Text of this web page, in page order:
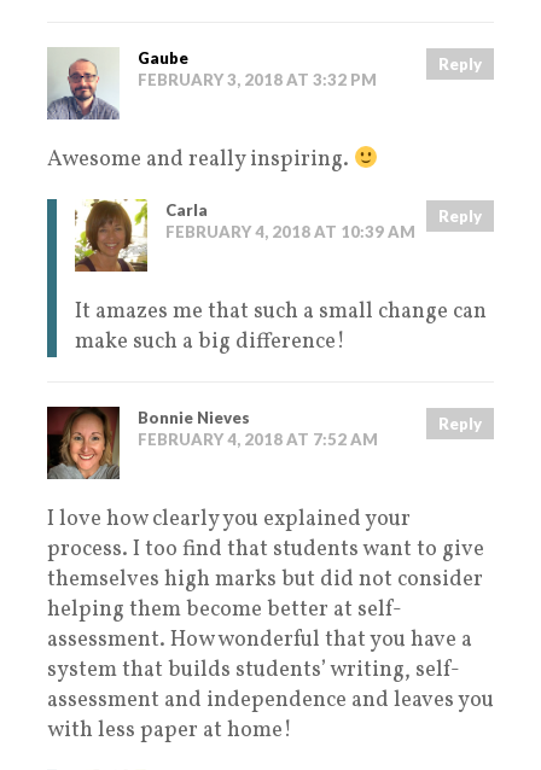
Gaube
FEBRUARY 3, 2018 AT 3:32 PM
Reply
Awesome and really inspiring.
Carla
FEBRUARY 4, 2018 AT 10:39 AM
Reply
It amazes me that such a small change can
make such a big difference!
Bonnie Nieves
FEBRUARY 4, 2018 AT 7:52 AM
Reply
I love how clearly you explained your
process. I too find that students want to give
themselves high marks but did not consider
helping them become better at self-
assessment. How wonderful that you have a
system that builds students’ writing, self-
assessment and independence and leaves you
with less paper at home!